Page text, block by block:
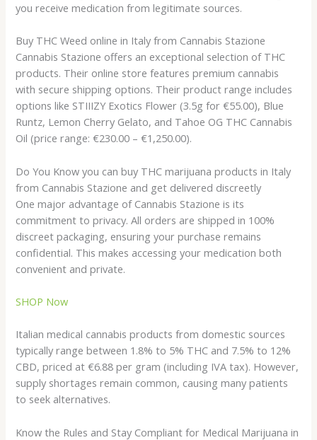
you receive medication from legitimate sources.
Buy THC Weed online in Italy from Cannabis Stazione
Cannabis Stazione offers an exceptional selection of THC
products. Their online store features premium cannabis
with secure shipping options. Their product range includes
options like STIIIZY Exotics Flower (3.5g for €55.00), Blue
Runtz, Lemon Cherry Gelato, and Tahoe OG THC Cannabis
Oil (price range: €230.00 – €1,250.00).
Do You Know you can buy THC marijuana products in Italy
from Cannabis Stazione and get delivered discreetly
One major advantage of Cannabis Stazione is its
commitment to privacy. All orders are shipped in 100%
discreet packaging, ensuring your purchase remains
confidential. This makes accessing your medication both
convenient and private.
SHOP Now
Italian medical cannabis products from domestic sources
typically range between 1.8% to 5% THC and 7.5% to 12%
CBD, priced at €6.88 per gram (including IVA tax). However,
supply shortages remain common, causing many patients
to seek alternatives.
Know the Rules and Stay Compliant for Medical Marijuana in